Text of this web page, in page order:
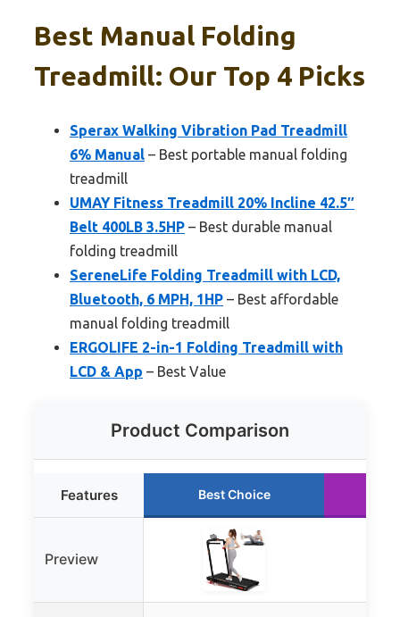
Best Manual Folding
Treadmill: Our Top 4 Picks
Sperax Walking Vibration Pad Treadmill
6% Manual – Best portable manual folding
treadmill
UMAY Fitness Treadmill 20% Incline 42.5″
Belt 400LB 3.5HP – Best durable manual
folding treadmill
SereneLife Folding Treadmill with LCD,
Bluetooth, 6 MPH, 1HP – Best affordable
manual folding treadmill
ERGOLIFE 2-in-1 Folding Treadmill with
LCD & App – Best Value
Product Comparison
Features Best Choice
Preview